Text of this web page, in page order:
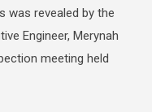
was revealed by the
Engineer, Merynah
meeting held